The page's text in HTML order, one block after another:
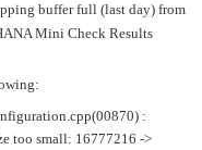
buffer full (last day) from
Mini Check Results
:
too small: 16777216 ->